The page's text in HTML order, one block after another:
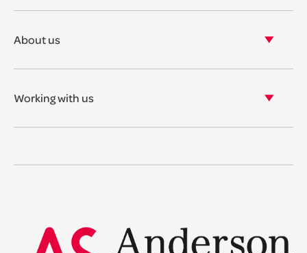
View our news
About us
Corporate social responsibility
Working with us